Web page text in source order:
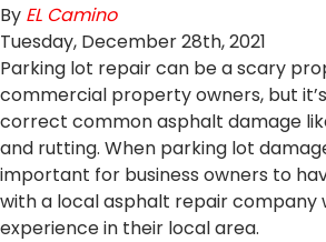
By EL Camino
Tuesday, December28th,2021
Parking lot repair can be a scary
commercial property owners, but
correct common asphalt damage
and rutting. When parking lot
important for business owners to
with a local asphalt repair company
experience in their local area.